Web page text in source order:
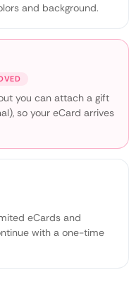
and background.
you can attach a gift
so your eCard arrives
eCards and
with a one-time